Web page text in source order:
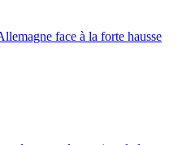
face à la forte hausse